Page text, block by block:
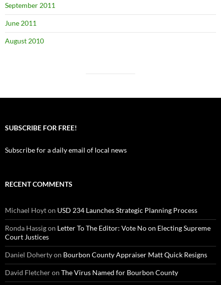
September 2011
June 2011
August 2010
SUBSCRIBE FOR FREE!
Subscribe for a daily email of local news
RECENT COMMENTS
Michael Hoyton USD 234 Launches Strategic Planning Process
Ronda Hassigon Letter To The Editor: Vote No on Electing Supreme
Court Justices
Daniel Dohertyon Bourbon County Appraiser Matt Quick Resigns
David Fletcheron The Virus Named for Bourbon County